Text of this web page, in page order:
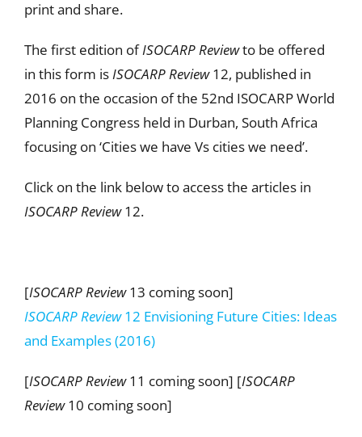
print and share.
The first edition ofISOCARP Reviewto be offered
in this form isISOCARP Review12, published in
2016 on the occasion of the 52nd ISOCARP World
Planning Congress held in Durban, South Africa
focusing on ‘Cities we have Vs cities we need’.
Click on the link below to access the articles in
ISOCARP Review12.
[ISOCARP Review13 coming soon]
ISOCARP Review12 Envisioning Future Cities: Ideas
and Examples (2016)
[ISOCARP Review11 coming soon] [ISOCARP
Review10 coming soon]